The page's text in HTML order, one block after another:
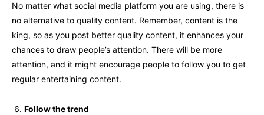
No matter what social media platform you are using, there is
no alternative to quality content. Remember, content is the
king, so as you post better quality content, it enhances your
chances to draw people’s attention. There will be more
attention, and it might encourage people to follow you to get
regular entertaining content.
Follow the trend